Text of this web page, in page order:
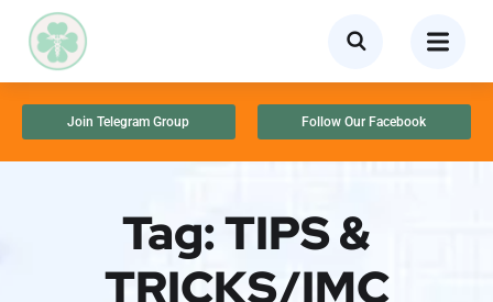
Join Telegram Group Follow Our Facebook
Tag:TIPS &
TRICKS/IMC